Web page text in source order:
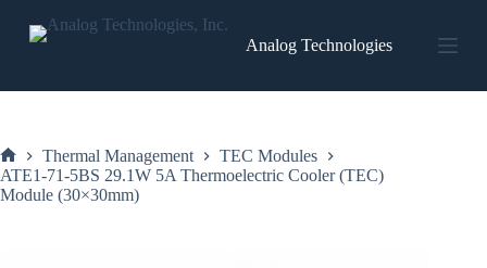
content
Analog Technologies
Home
Thermal Management
TEC Modules
ATE1-71-5BS 29.1W 5A Thermoelectric Cooler (TEC)
Module (30×30mm)